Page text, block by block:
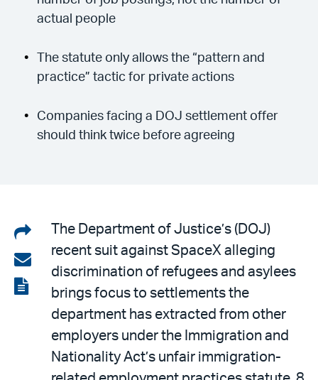
actual people
The statute only allows the “pattern and
practice” tactic for private actions
Companies facing a DOJ settlement offer
should think twice before agreeing
Share
on
LinkedIn
Share
via
email
View
The Department of Justice’s (DOJ)
recent suit against SpaceX alleging
discrimination of refugees and asylees
brings focus to settlements the
department has extracted from other
employers under the Immigration and
Nationality Act’s unfair immigration-